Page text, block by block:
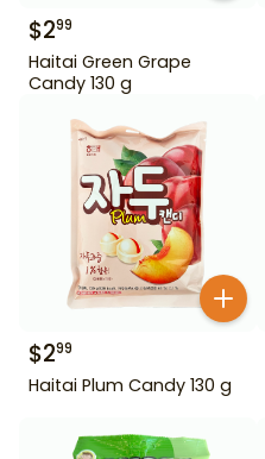
$299
Haitai Green Grape
Candy 130 g
$299
Haitai Plum Candy 130 g